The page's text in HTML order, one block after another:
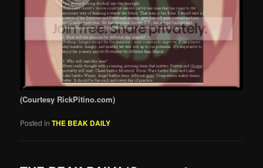
(Courtesy RickPitino.com)
Posted in THE BEAK DAILY